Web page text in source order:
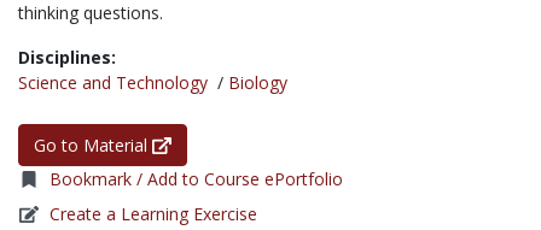
thinking questions.
Disciplines:
Science and Technology / Biology
Go to Material
Bookmark / Add to Course ePortfolio
Create a Learning Exercise